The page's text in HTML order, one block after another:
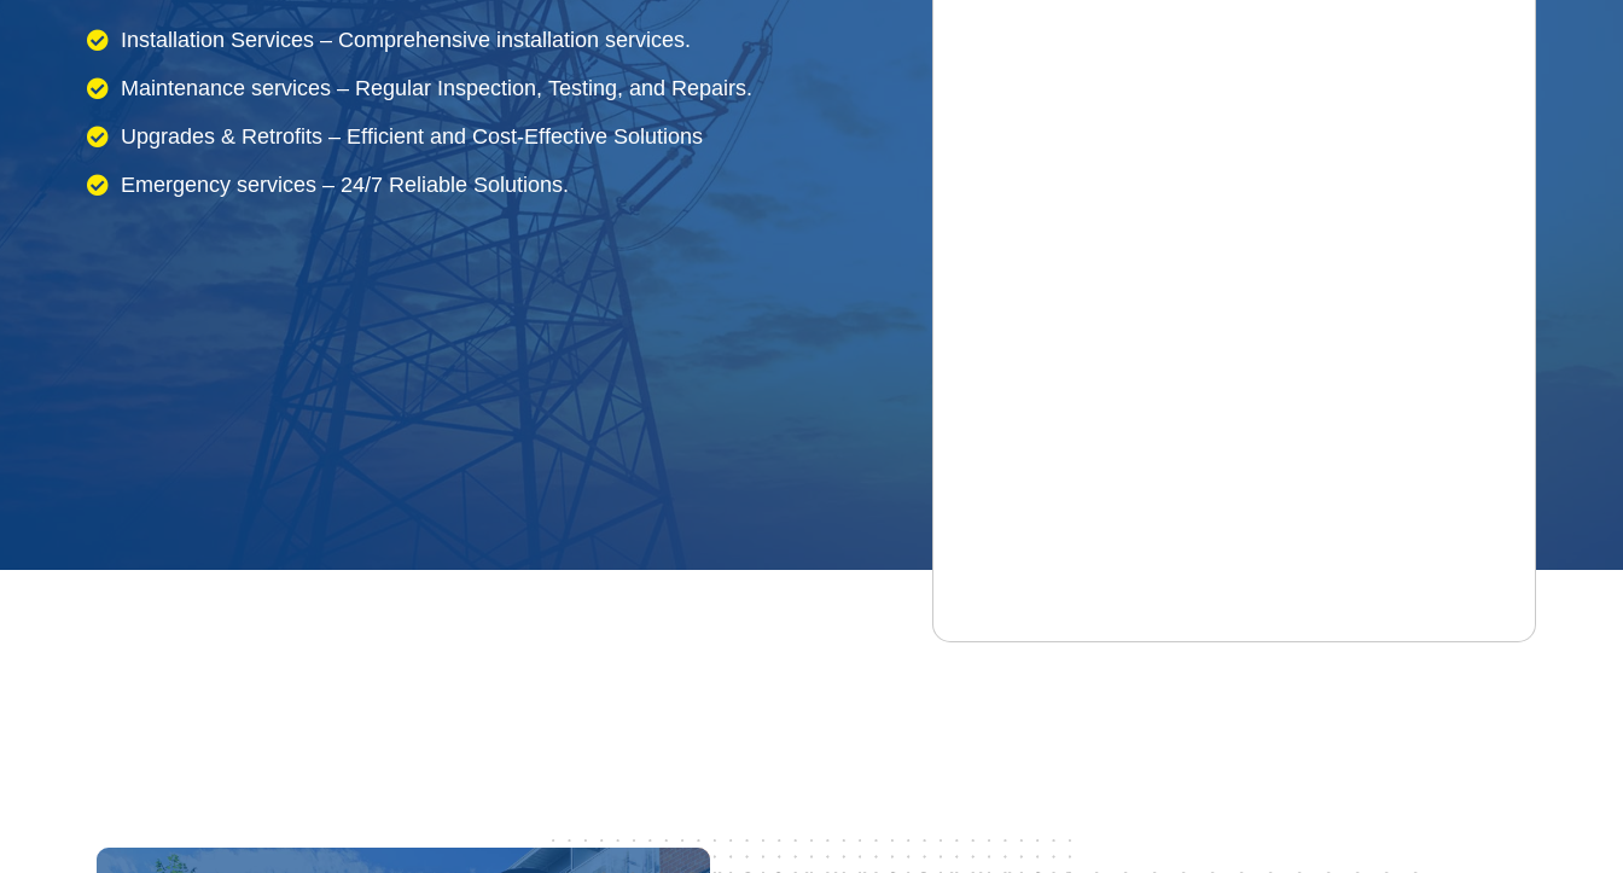
Installation Services – Comprehensive installation services.
Maintenance services – Regular Inspection, Testing, and Repairs.
Upgrades & Retrofits – Efficient and Cost-Effective Solutions
Emergency services – 24/7 Reliable Solutions.